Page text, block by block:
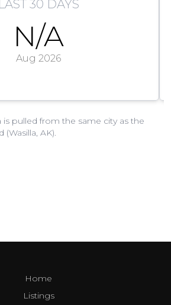
Home
Listings